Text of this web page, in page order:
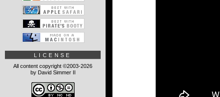
LICENSE
All content copyright ©2003-2026
by David Simmer II